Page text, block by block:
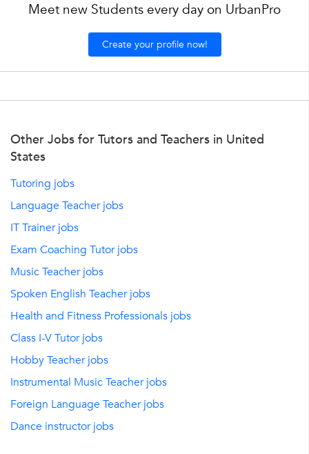
Meet new Students every day on UrbanPro
Create your profile now!
Other Jobs for Tutors and Teachers in United
States
Tutoring jobs
Language Teacher jobs
IT Trainer jobs
Exam Coaching Tutor jobs
Music Teacher jobs
Spoken English Teacher jobs
Health and Fitness Professionals jobs
Class I-V Tutor jobs
Hobby Teacher jobs
Instrumental Music Teacher jobs
Foreign Language Teacher jobs
Dance instructor jobs